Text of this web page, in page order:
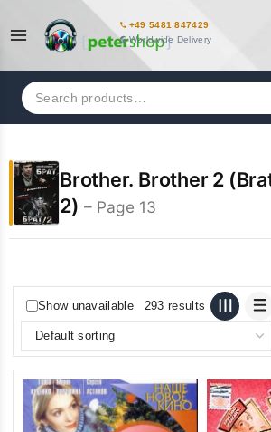
+49 5481 847429
Worldwide Delivery
Search
for:
Brother. Brother 2
2) – Page 13
Show unavailable 293 results